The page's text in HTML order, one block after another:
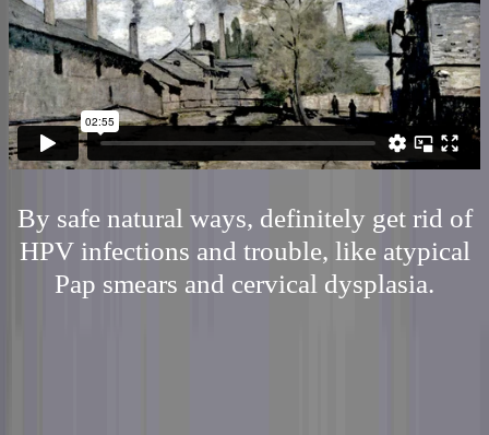
By safe natural ways, definitely get rid of
HPV infections and trouble, like atypical
Pap smears and cervical dysplasia.